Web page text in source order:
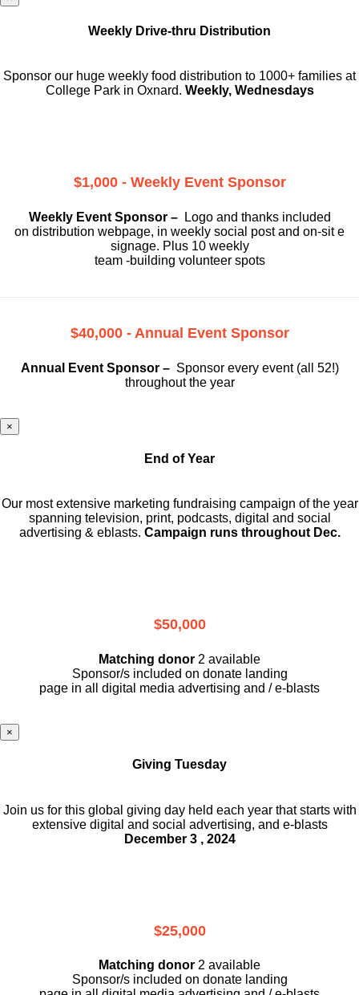
Weekly Drive-thru Distribution
Sponsor our huge weekly food distribution to 1000+ families at
College Park in Oxnard. Weekly, Wednesdays
$1,000 - Weekly Event Sponsor
Weekly Event Sponsor –
Logo and thanks included
on distribution webpage, in weekly social post and on-sit e
signage. Plus 10 weekly
team -building volunteer spots
$40,000 - Annual Event Sponsor
Annual Event Sponsor – Sponsor every event (all 52!)
throughout the year
×
End of Year
Our most extensive marketing fundraising campaign of the year
spanning television, print, podcasts, digital and social
advertising & eblasts. Campaign runs throughout Dec.
$50,000
Matching donor 2 available
Sponsor/s included on donate landing
page in all digital media advertising and / e-blasts
×
Giving Tuesday
Join us for this global giving day held each year that starts with
extensive digital and social advertising, and e-blasts
December 3 , 2024
$25,000
Matching donor 2 available
Sponsor/s included on donate landing